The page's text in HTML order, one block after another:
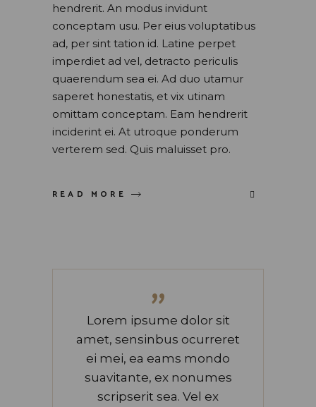
hendrerit. An modus invidunt
conceptam usu. Per eius voluptatibus
ad, per sint tation id. Latine perpet
imperdiet ad vel, detracto periculis
quaerendum sea ei. Ad duo utamur
saperet honestatis, et vix utinam
omittam conceptam. Eam hendrerit
inciderint ei. At utroque ponderum
verterem sed. Quis maluisset pro.
READ MORE
”
Lorem ipsume dolor sit
amet, sensinbus ocurreret
ei mei, ea eams mondo
suavitante, ex nonumes
scripserit sea. Vel ex